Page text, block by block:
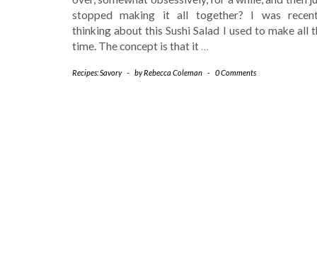
stopped making it all together? I was
thinking about this Sushi Salad I used to make all
time. The concept is that it …
Recipes: Savory - byRebecca Coleman - 0 Comments